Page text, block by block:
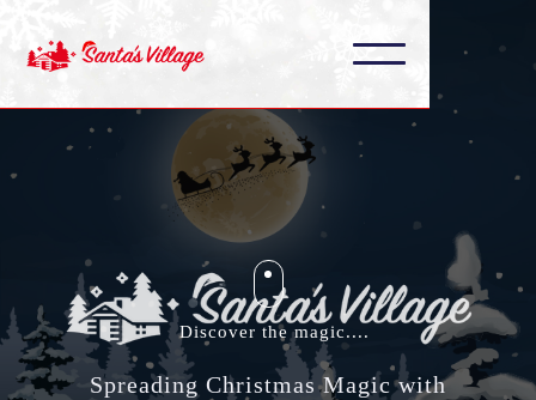
Spreading Christmas Magic with
Discover the magic....